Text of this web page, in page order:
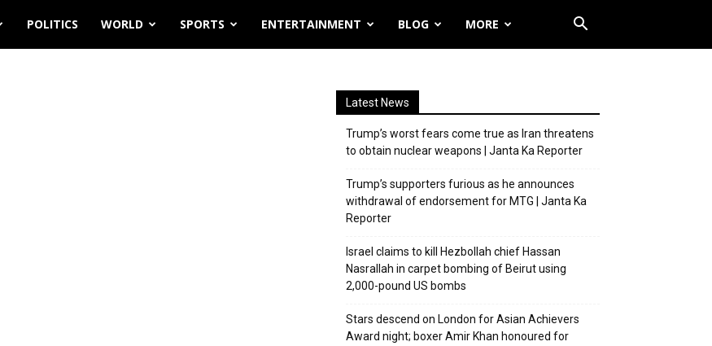
POLITICS WORLD SPORTS ENTERTAINMENT BLOG MORE
Latest News
Trump’s worst fears come true as Iran threatens
to obtain nuclear weapons | Janta Ka Reporter
Trump’s supporters furious as he announces
withdrawal of endorsement for MTG | Janta Ka
Reporter
Israel claims to kill Hezbollah chief Hassan
Nasrallah in carpet bombing of Beirut using
2,000-pound US bombs
Stars descend on London for Asian Achievers
Award night; boxer Amir Khan honoured for